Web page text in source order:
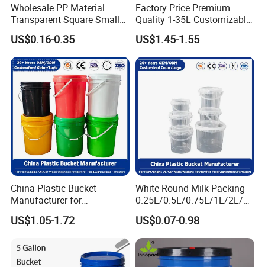
Wholesale PP Material
Transparent Square Small
White Paint Water Candy
Popcorn Packing Car Wash
Clear Food Grade 5 Gallon
Plastic Bucket with Lids
Handle Price
US$0.16-0.35
Factory Price Premium
Quality 1-35L Customizable
Plastic Containers
US$1.45-1.55
China Plastic Bucket
Manufacturer for
Paint/Engine
Oil/Lubricant/Washing
Powder/Chemical/Fertilizer/
Honey/Jam/Pickles/Pet
Food/Wet Wipes/Tool/Car
US$1.05-1.72
White Round Milk Packing
0.25L/0.5L/0.75L/1L/2L/3L
/4L/5L/5.5/5.6/6L/20L
Products Ice Cream Yogurt
Fruit/Water/Food Grade
PP/Plastic Bucket with Lid
US$0.07-0.98